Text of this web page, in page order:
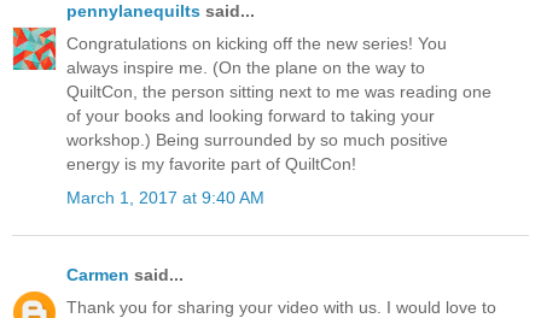
pennylanequilts said...
Congratulations on kicking off the new series! You
always inspire me. (On the plane on the way to
QuiltCon, the person sitting next to me was reading one
of your books and looking forward to taking your
workshop.) Being surrounded by so much positive
energy is my favorite part of QuiltCon!
March 1, 2017 at 9:40 AM
Carmen said...
Thank you for sharing your video with us. I would love to